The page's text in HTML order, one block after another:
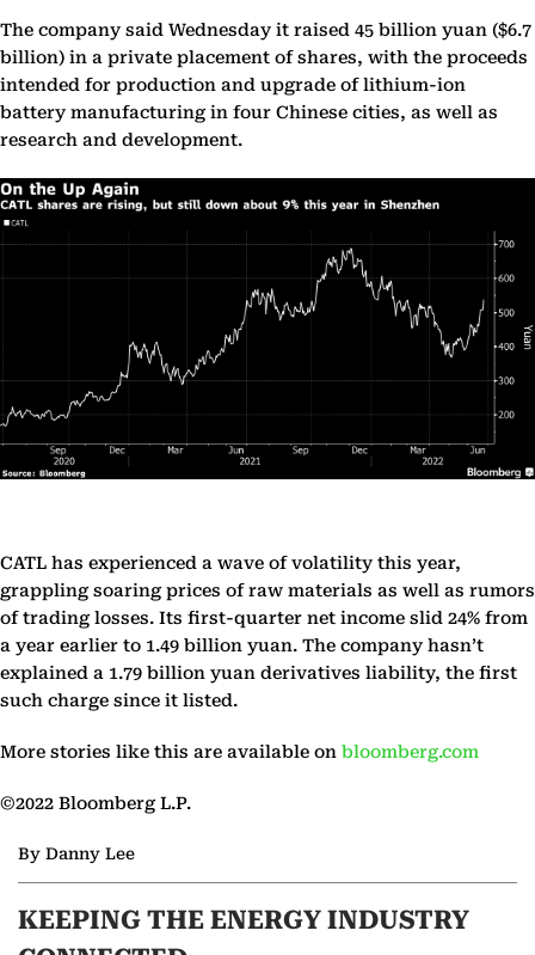
The company said Wednesday it raised 45 billion yuan ($6.7
billion) in a private placement of shares, with the proceeds
intended for production and upgrade of lithium-ion
battery manufacturing in four Chinese cities, as well as
research and development.
CATL has experienced a wave of volatility this year,
grappling soaring prices of raw materials as well as rumors
of trading losses. Its first-quarter net income slid 24% from
a year earlier to 1.49 billion yuan. The company hasn’t
explained a 1.79 billion yuan derivatives liability, the first
such charge since it listed.
More stories like this are available on bloomberg.com
©2022 Bloomberg L.P.
By Danny Lee
KEEPING THE ENERGY INDUSTRY